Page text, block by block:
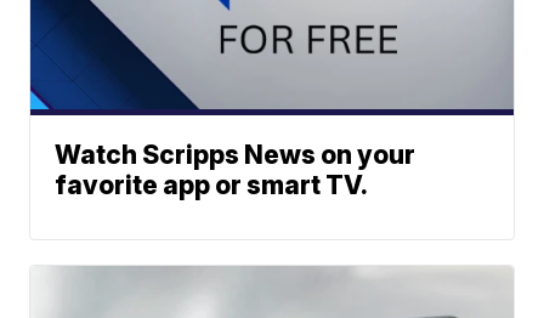
Watch Scripps News on your
favorite app or smart TV.